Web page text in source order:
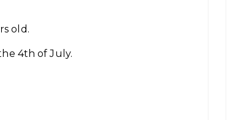
old.
4th of July.